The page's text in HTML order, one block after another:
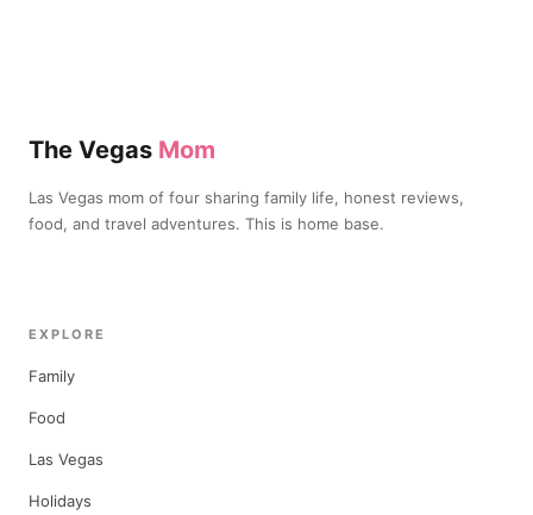
The Vegas Mom
Las Vegas mom of four sharing family life, honest reviews,
food, and travel adventures. This is home base.
EXPLORE
Family
Food
Las Vegas
Holidays